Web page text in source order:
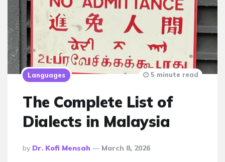
Languages
The Complete List of
Dialects in Malaysia
Posted
By
By Dr. Kofi Mensah March 8, 2026
5 minute read